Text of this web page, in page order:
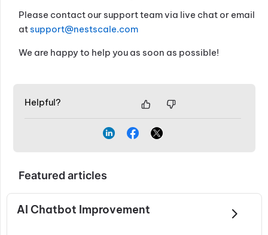
Please contact our support team via live chat or email
atsupport@nestscale.com
We are happy to help you as soon as possible!
Helpful?
Featured articles
AI Chatbot Improvement